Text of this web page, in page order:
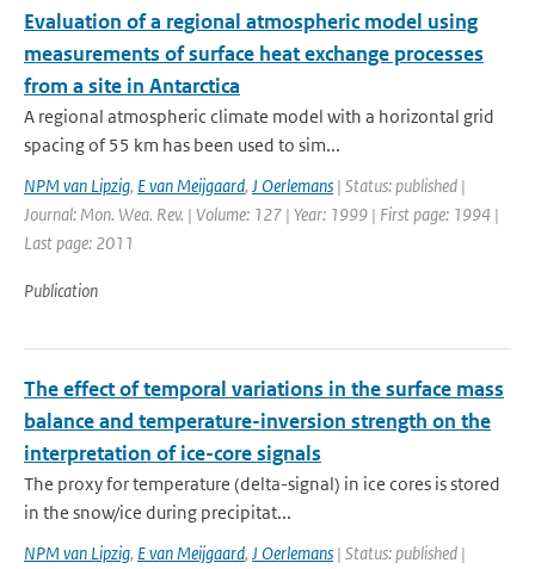
Evaluation of a regional atmospheric model using
measurements of surface heat exchange processes
from a site in Antarctica
A regional atmospheric climate model with a horizontal grid
spacing of 55 km has been used to sim...
NPM van Lipzig, E van Meijgaard, J Oerlemans | Status: published |
Journal: Mon. Wea. Rev. | Volume: 127 | Year: 1999 | First page: 1994 |
Last page: 2011
Publication
The effect of temporal variations in the surface mass
balance and temperature-inversion strength on the
interpretation of ice-core signals
The proxy for temperature (delta-signal) in ice cores is stored
in the snow/ice during precipitat...
NPM van Lipzig, E van Meijgaard, J Oerlemans | Status: published |